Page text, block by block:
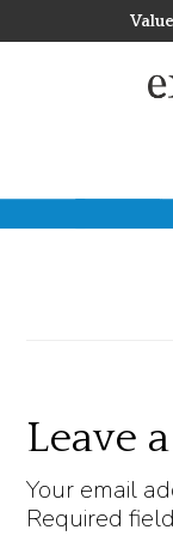
to
April 24,
Reader
Leave
Your email
Required